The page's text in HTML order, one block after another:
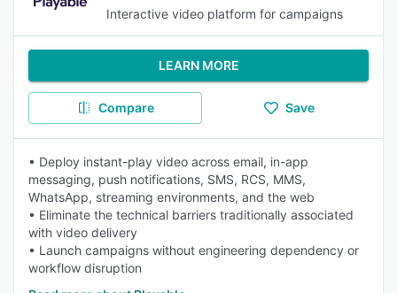
Interactive video platform for campaigns
LEARN MORE
Compare Save
• Deploy instant-play video across email, in-app
messaging, push notifications, SMS, RCS, MMS,
WhatsApp, streaming environments, and the web
• Eliminate the technical barriers traditionally associated
with video delivery
• Launch campaigns without engineering dependency or
workflow disruption